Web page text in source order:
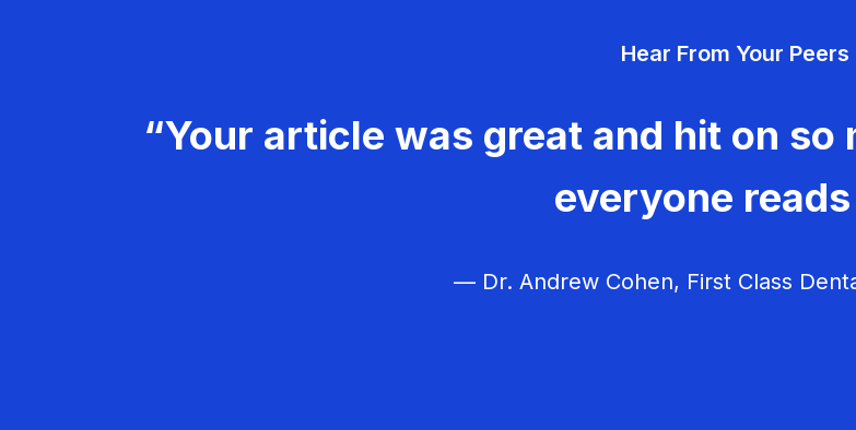
Hear From Your Peers
“Your article was great and hit on so
everyone
— Dr. Andrew Cohen, First Class